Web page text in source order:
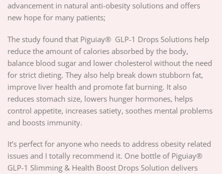
advancement in natural anti-obesity solutions and offers
new hope for many patients;
The study found that Piguiay® GLP-1 Drops Solutions help
reduce the amount of calories absorbed by the body,
balance blood sugar and lower cholesterol without the need
for strict dieting. They also help break down stubborn fat,
improve liver health and promote fat burning. It also
reduces stomach size, lowers hunger hormones, helps
control appetite, increases satiety, soothes mental problems
and boosts immunity.
It’s perfect for anyone who needs to address obesity related
issues and I totally recommend it. One bottle of Piguiay®
GLP-1 Slimming & Health Boost Drops Solution delivers